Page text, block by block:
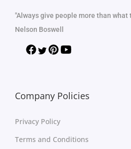
"Always give people more than what
Nelson Boswell
Company Policies
Privacy Policy
Terms and Conditions